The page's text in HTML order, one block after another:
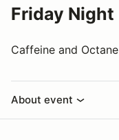
Friday
Caffeine and
About event